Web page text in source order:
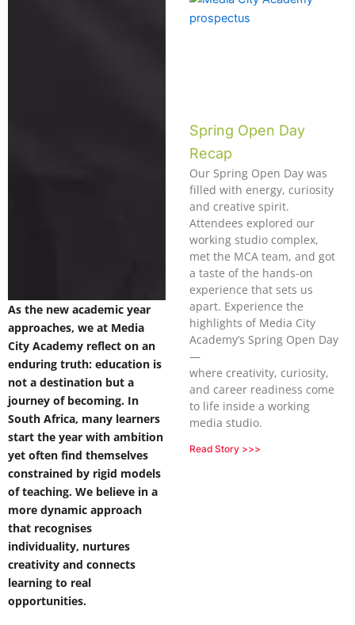
As the new academic year
approaches, we at Media
City Academy reflect on an
enduring truth: education is
not a destination but a
journey of becoming. In
South Africa, many learners
start the year with ambition
yet often find themselves
constrained by rigid models
of teaching. We believe in a
more dynamic approach
that recognises
individuality, nurtures
creativity and connects
learning to real
opportunities.
Spring Open Day
Recap
Our Spring Open Day was
filled with energy, curiosity
and creative spirit.
Attendees explored our
working studio complex,
met the MCA team, and got
a taste of the hands-on
experience that sets us
apart. Experience the
highlights of Media City
Academy’s Spring Open Day
—
where creativity, curiosity,
and career readiness come
to life inside a working
media studio.
Read Story >>>